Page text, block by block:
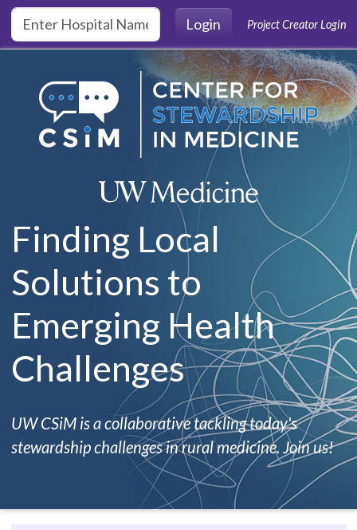
Skip to main content
Login
Project Creator Login
Finding Local
Solutions to
Emerging Health
Challenges
UW CSiM is a collaborative tackling today's
stewardship challenges in rural medicine. Join us!